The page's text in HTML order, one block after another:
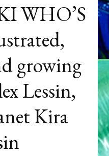
WHO’S
growing
Lessin,
Kira